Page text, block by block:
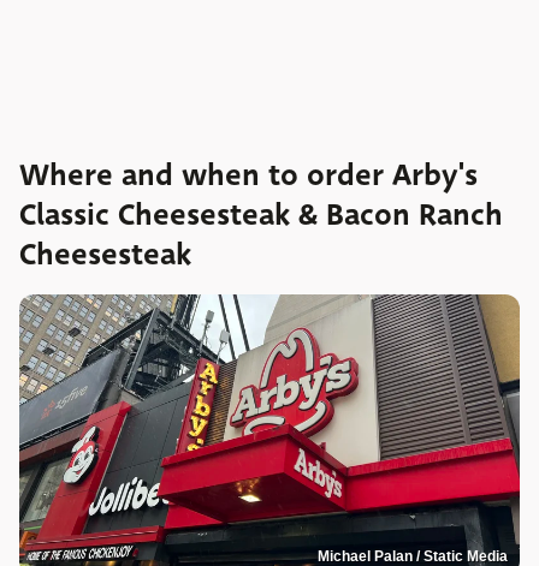
Where and when to order Arby's
Classic Cheesesteak & Bacon Ranch
Cheesesteak
Michael Palan / Static Media